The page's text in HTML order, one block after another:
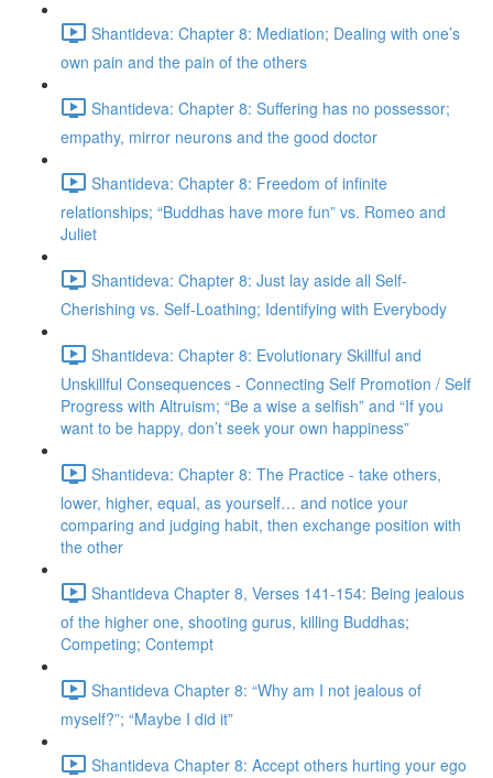
Shantideva: Chapter 8: Mediation; Dealing with one’s
own pain and the pain of the others
Shantideva: Chapter 8: Suffering has no possessor;
empathy, mirror neurons and the good doctor
Shantideva: Chapter 8: Freedom of infinite
relationships; “Buddhas have more fun” vs. Romeo and
Juliet
Shantideva: Chapter 8: Just lay aside all Self-
Cherishing vs. Self-Loathing; Identifying with Everybody
Shantideva: Chapter 8: Evolutionary Skillful and
Unskillful Consequences - Connecting Self Promotion / Self
Progress with Altruism; “Be a wise a selfish” and “If you
want to be happy, don’t seek your own happiness”
Shantideva: Chapter 8: The Practice - take others,
lower, higher, equal, as yourself… and notice your
comparing and judging habit, then exchange position with
the other
Shantideva Chapter 8, Verses 141-154: Being jealous
of the higher one, shooting gurus, killing Buddhas;
Competing; Contempt
Shantideva Chapter 8: “Why am I not jealous of
myself?”; “Maybe I did it”
Shantideva Chapter 8: Accept others hurting your ego